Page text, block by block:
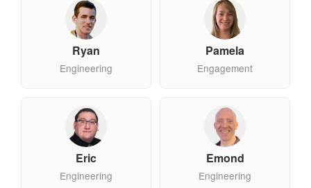
Ryan
Engineering
Pamela
Engagement
Eric
Engineering
Emond
Engineering